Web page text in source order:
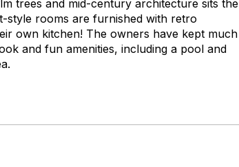
trees and mid-century architecture sits the
style rooms are furnished with retro
own kitchen! The owners have kept much
and fun amenities, including a pool and